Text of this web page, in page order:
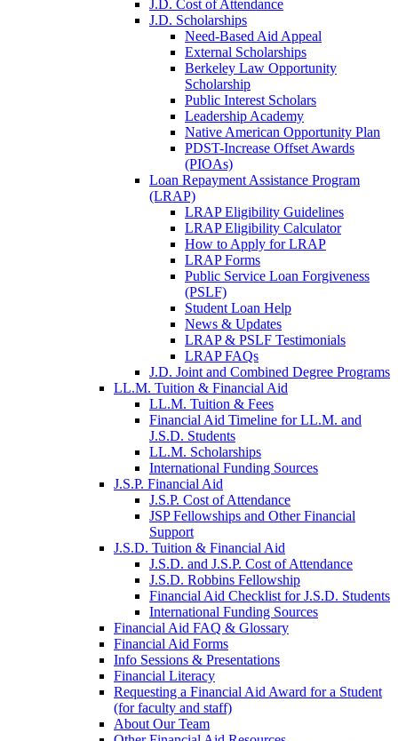
J.D. Cost of Attendance
J.D. Scholarships
Need-Based Aid Appeal
External Scholarships
Berkeley Law Opportunity
Scholarship
Public Interest Scholars
Leadership Academy
Native American Opportunity Plan
PDST-Increase Offset Awards
(PIOAs)
Loan Repayment Assistance Program
(LRAP)
LRAP Eligibility Guidelines
LRAP Eligibility Calculator
How to Apply for LRAP
LRAP Forms
Public Service Loan Forgiveness
(PSLF)
Student Loan Help
News & Updates
LRAP & PSLF Testimonials
LRAP FAQs
J.D. Joint and Combined Degree Programs
LL.M. Tuition & Financial Aid
LL.M. Tuition & Fees
Financial Aid Timeline for LL.M. and
J.S.D. Students
LL.M. Scholarships
International Funding Sources
J.S.P. Financial Aid
J.S.P. Cost of Attendance
JSP Fellowships and Other Financial
Support
J.S.D. Tuition & Financial Aid
J.S.D. and J.S.P. Cost of Attendancefor
J.S.D. Robbins Fellowship
Financial Aid Checklist for J.S.D. Students
International Funding Sources
Financial Aid FAQ & Glossary
Financial Aid Forms
Info Sessions & Presentations
Financial Literacy
Requesting a Financial Aid Award for a Student
(for faculty and staff)
About Our Team